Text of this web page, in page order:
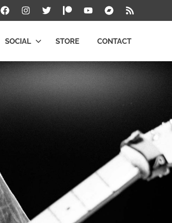
FacebookInstagramTwitterPatreonYouTubeBandcamp
RSS
SOCIAL STORE CONTACT